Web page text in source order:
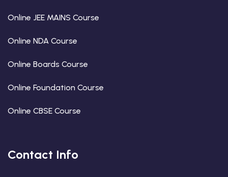
Online JEE MAINS Course
Online NDA Course
Online Boards Course
Online Foundation Course
Online CBSE Course
Contact Info